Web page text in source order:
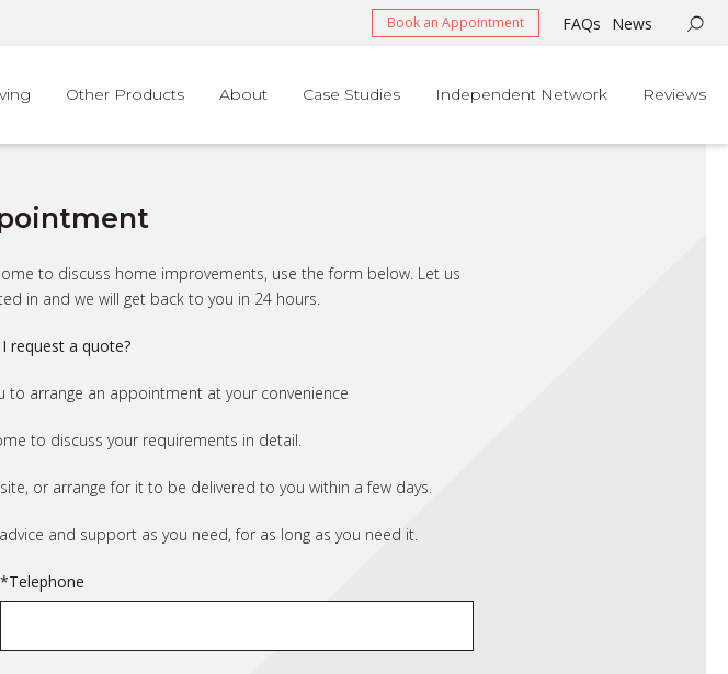
Book an Appointment FAQs News
Other Products About Case Studies Independent Network Reviews
to discuss home improvements, use the form below. Let us
in and we will get back to you in 24 hours.
request a quote?
to arrange an appointment at your convenience
to discuss your requirements in detail.
or arrange for it to be delivered to you within a few days.
and support as you need, for as long as you need it.
*Telephone